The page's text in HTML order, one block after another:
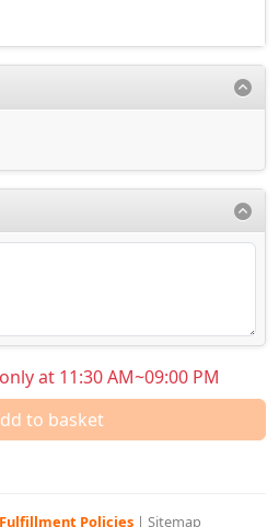
at 11:30 AM~09:00 PM
to basket
Policies | Sitemap